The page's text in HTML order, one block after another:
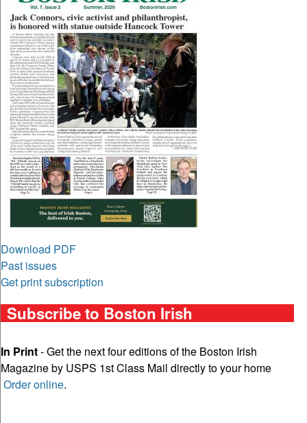
Download PDF
Past issues
Get print subscription
Subscribe to Boston Irish
In Print- Get the next four editions of the Boston Irish
Magazine by USPS 1st Class Mail directly to your home
Order online.